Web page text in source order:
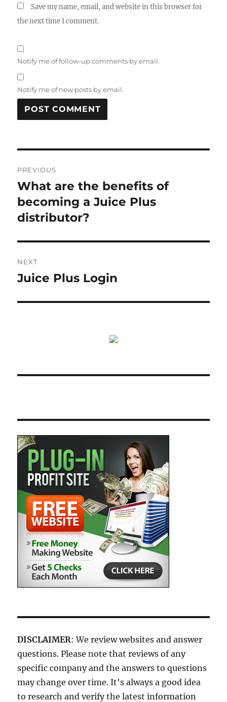
Save my name, email, and website in this browser for
the next time I comment.
Notify me of follow-up comments by email.
Notify me of new posts by email.
navigation
PREVIOUS
Previous
post:
What are the benefits of
becoming a Juice Plus
distributor?
NEXT
Next
Juice Plus Login
DISCLAIMER: We review websites and answer
questions. Please note that reviews of any
specific company and the answers to questions
may change over time. It's always a good idea
to research and verify the latest information